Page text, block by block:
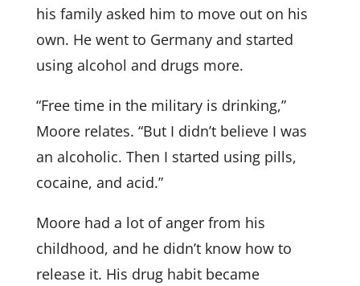
his family asked him to move out on his
own. He went to Germany and started
using alcohol and drugs more.
“Free time in the military is drinking,”
Moore relates. “But I didn’t believe I was
an alcoholic. Then I started using pills,
cocaine, and acid.”
Moore had a lot of anger from his
childhood, and he didn’t know how to
release it. His drug habit became